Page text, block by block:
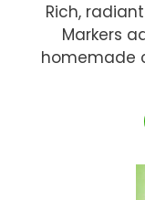
Rich,
Markers
homemade